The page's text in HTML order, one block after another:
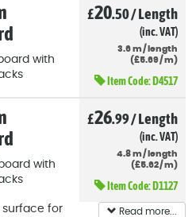
with
£20.50/Length
(inc. VAT)
3.6 m/ length
(£5.69/ m)
Item Code: D4517
with
£26.99/Length
(inc. VAT)
4.8 m/ length
(£5.62/ m)
Item Code: D1127
surface for
Read more...